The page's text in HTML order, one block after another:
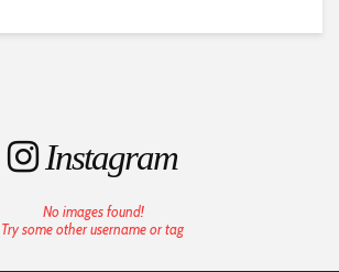
Instagram
No images found!
Try some other username or tag